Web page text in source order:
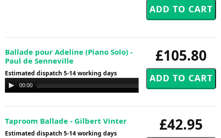
£105.80
Ballade pour Adeline (Piano Solo) -
Paul de Senneville
Estimated dispatch 5-14 working days
Audio
Player
00:00
£42.95
Taproom Ballade - Gilbert Vinter
Estimated dispatch 5-14 working days